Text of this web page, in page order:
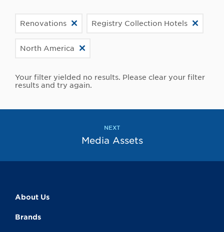
Renovations Registry Collection Hotels
North America
Your filter yielded no results. Please clear your filter
results and try again.
NEXT
Media Assets
About Us
Brands